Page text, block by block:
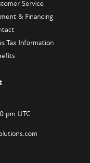
Service
& Financing
Tax Information
pm UTC